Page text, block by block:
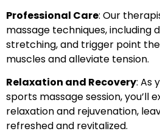
Professional Care: Our
massage techniques, including
stretching, and trigger point
muscles and alleviate tension.
Relaxation and Recovery: As
sports massage session, you’ll
relaxation and rejuvenation,
refreshed and revitalized.